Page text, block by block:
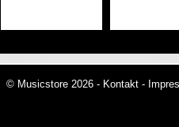
© Musicstore 2026 - Kontakt -